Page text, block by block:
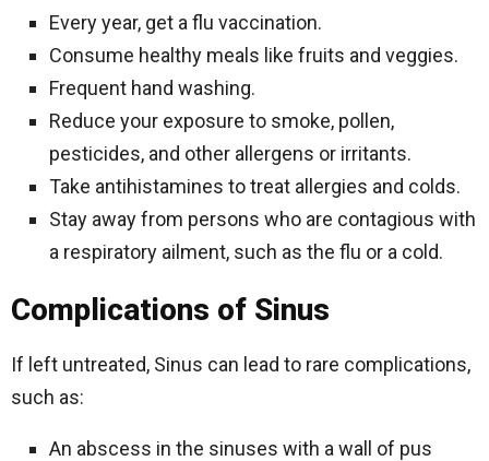
Every year, get a flu vaccination.
Consume healthy meals like fruits and veggies.
Frequent hand washing.
Reduce your exposure to smoke, pollen,
pesticides, and other allergens or irritants.
Take antihistamines to treat allergies and colds.
Stay away from persons who are contagious with
a respiratory ailment, such as the flu or a cold.
Complications of Sinus
If left untreated, Sinus can lead to rare complications,
such as:
An abscess in the sinuses with a wall of pus